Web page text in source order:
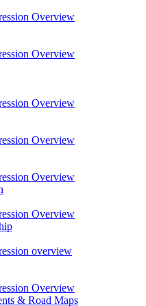
Overview
Overview
Overview
Overview
Overview
Overview
overview
Overview
& Road Maps